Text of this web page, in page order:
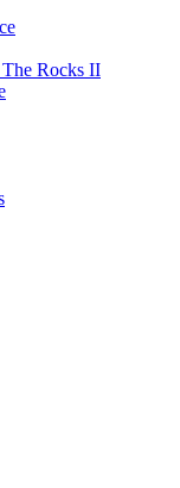
Rocks II